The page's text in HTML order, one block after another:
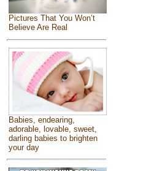
Pictures That You Won’t
Believe Are Real
Babies, endearing,
adorable, lovable, sweet,
darling babies to brighten
your day